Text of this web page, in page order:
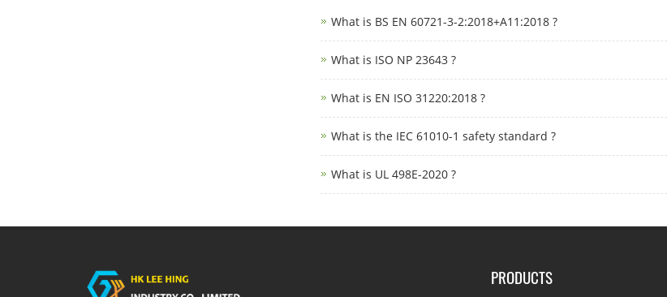
What is BS EN 60721-3-2:2018+A11:2018 ?
What is ISO NP 23643 ?
What is EN ISO 31220:2018 ?
What is the IEC 61010-1 safety standard ?
What is UL 498E-2020 ?
PRODUCTS